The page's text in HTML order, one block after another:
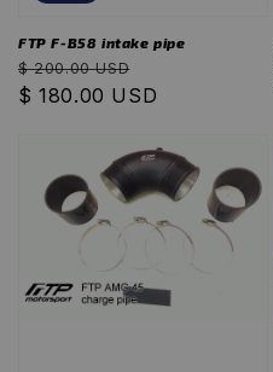
FTP F-B58 intake pipe
Regular
price
$ 200.00 USD
price
$ 180.00 USD